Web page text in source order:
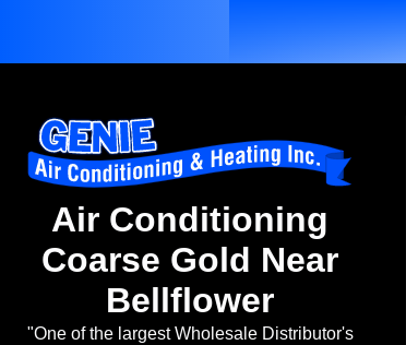
Air Conditioning
Coarse Gold Near
Bellflower
"One of the largest Wholesale Distributor's